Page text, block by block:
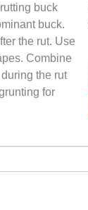
buck
buck.
the rut. Use
Combine
the rut
for